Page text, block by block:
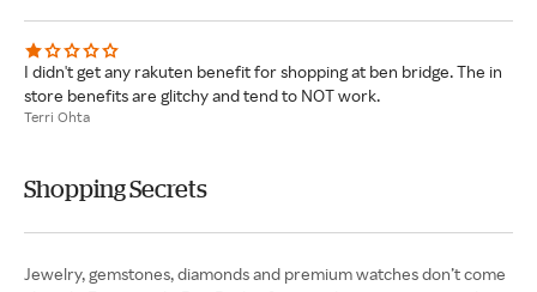
I didn't get any rakuten benefit for shopping at ben bridge. The in
store benefits are glitchy and tend to NOT work.
Terri Ohta
Shopping Secrets
Jewelry, gemstones, diamonds and premium watches don’t come